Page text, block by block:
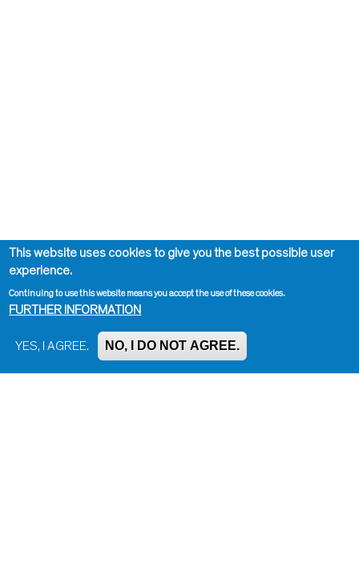
This website uses cookies to give you the best possible user
experience.
Continuing to use this website means you accept the use of these cookies.
FURTHER INFORMATION
YES, I AGREE. NO, I DO NOT AGREE.